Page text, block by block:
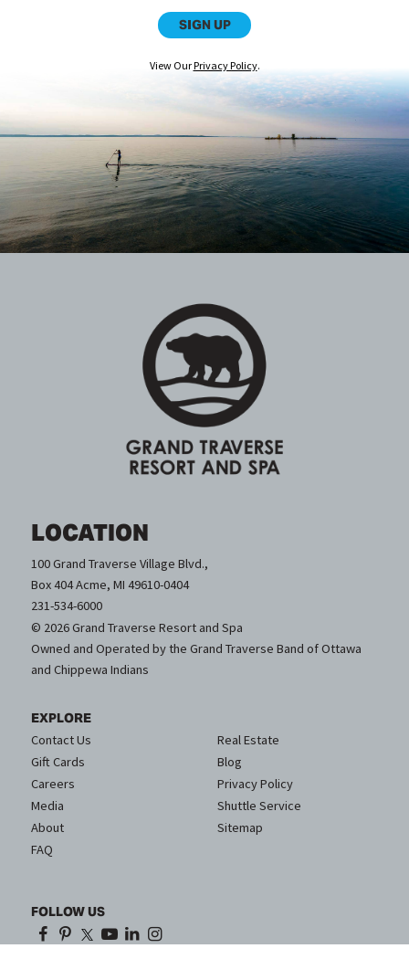
SIGN UP
View OurPrivacy Policy.
LOCATION
100 Grand Traverse Village Blvd.,
Box 404 Acme, MI 49610-0404
231-534-6000
© 2026 Grand Traverse Resort and Spa
Owned and Operated by the Grand Traverse Band of Ottawa
and Chippewa Indians
EXPLORE
Contact Us
Gift Cards
Careers
Media
About
FAQ
Real Estate
Blog
Privacy Policy
Shuttle Service
Sitemap
FOLLOW US